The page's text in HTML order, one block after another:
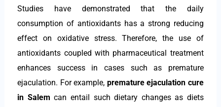
Studies have demonstrated that the daily
consumption of antioxidants has a strong reducing
effect on oxidative stress. Therefore, the use of
antioxidants coupled with pharmaceutical treatment
enhances success in cases such as premature
ejaculation. For example, premature ejaculation cure
in Salem can entail such dietary changes as diets